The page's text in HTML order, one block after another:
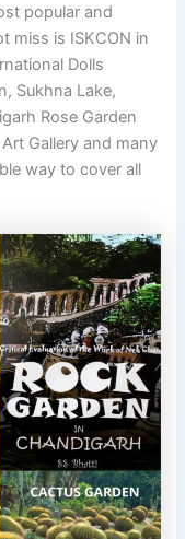
popular and
miss is ISKCON in
Dolls
Sukhna Lake,
Rose Garden
Gallery and many
way to cover all